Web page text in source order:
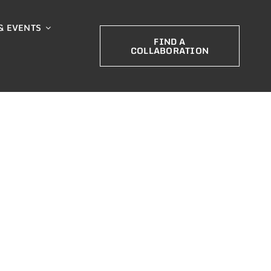
EVENTS
FIND A
COLLABORATION